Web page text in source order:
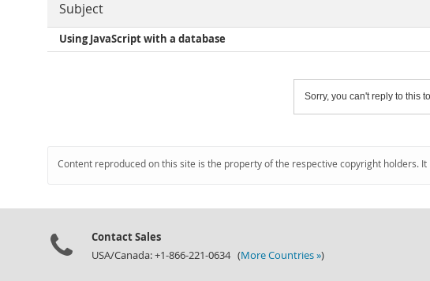
Subject
Using JavaScript with a database
Sorry, you can't reply to this
Content reproduced on this site is the property of the respective copyright holders.
Contact Sales
USA/Canada: +1-866-221-0634 (More Countries »)